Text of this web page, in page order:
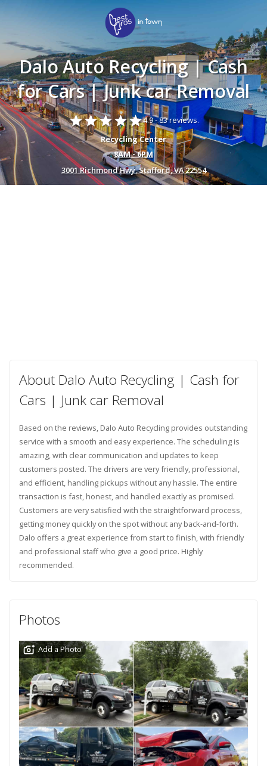
Dalo Auto Recycling | Cash
for Cars | Junk car Removal
starstarstarstarstar4.9 -83 reviews.
Recycling Center
8AM - 6PM
3001 Richmond Hwy, Stafford, VA 22554
About Dalo Auto Recycling | Cash for
Cars | Junk car Removal
Based on the reviews, Dalo Auto Recycling provides outstanding
service with a smooth and easy experience. The scheduling is
amazing, with clear communication and updates to keep
customers posted. The drivers are very friendly, professional,
and efficient, handling pickups without any hassle. The entire
transaction is fast, honest, and handled exactly as promised.
Customers are very satisfied with the straightforward process,
getting money quickly on the spot without any back-and-forth.
Dalo offers a great experience from start to finish, with friendly
and professional staff who give a good price. Highly
recommended.
Photos
Add a Photo